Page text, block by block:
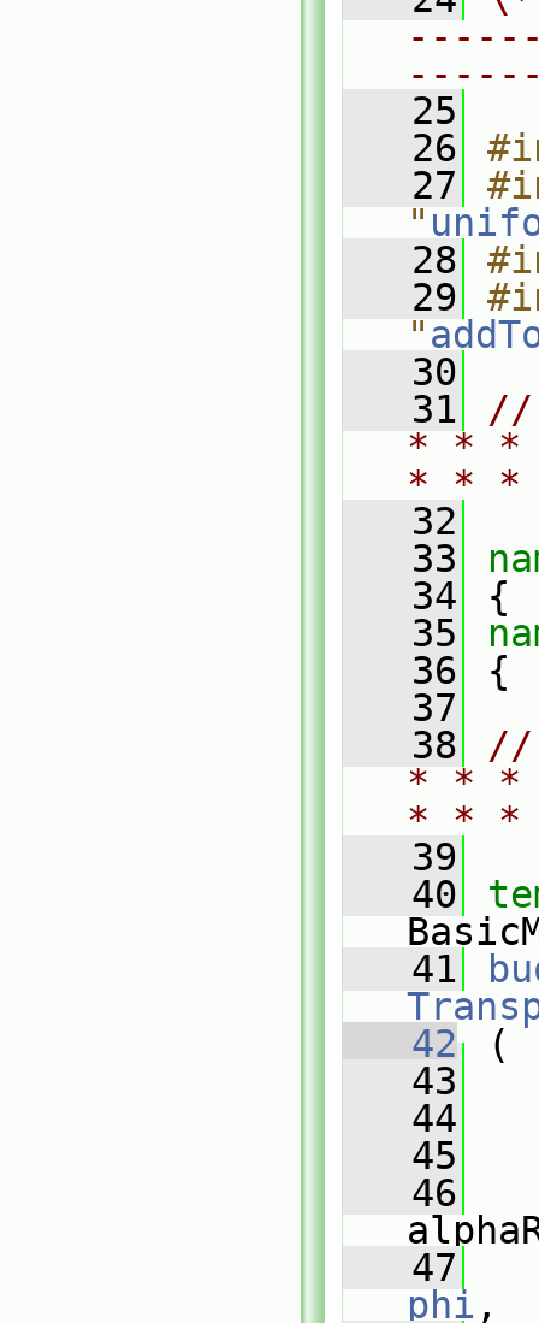
   25
   26
   27
"
   28
   29
"
   30
   31
//
* * *
* *
   32
   33
   34
{
   35
   36
{
   37
   38
//
* * *
* *
   39
   40
   41
   42
(
   43
   44
   45
   46
   47
phi ,